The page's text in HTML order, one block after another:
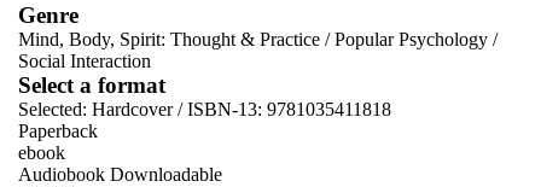
Genre
Mind, Body, Spirit: Thought & Practice /Popular Psychology /
Social Interaction
Select a format
Selected: Hardcover / ISBN-13: 9781035411818
Paperback
ebook
Audiobook Downloadable